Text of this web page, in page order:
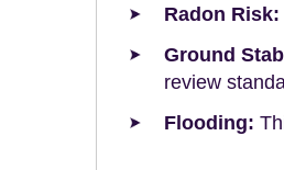
Radon Risk:
Ground
review
Flooding: